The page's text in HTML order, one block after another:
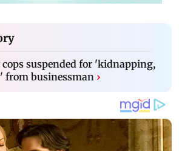
suspended for 'kidnapping,
from businessman ›